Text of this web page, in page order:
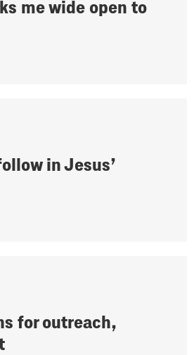
me wide open to
in Jesus’
for outreach,